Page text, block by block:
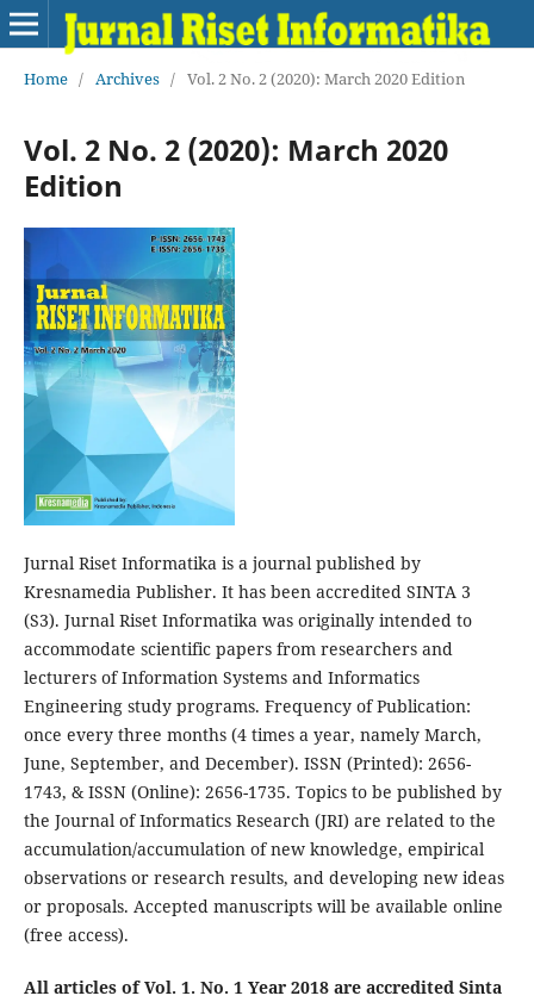
Home / Archives / Vol. 2 No. 2 (2020): March 2020 Edition
Vol. 2 No. 2 (2020): March 2020
Edition
Jurnal Riset Informatika is a journal published by
Kresnamedia Publisher. It has been accredited SINTA 3
(S3). Jurnal Riset Informatika was originally intended to
accommodate scientific papers from researchers and
lecturers of Information Systems and Informatics
Engineering study programs. Frequency of Publication:
once every three months (4 times a year, namely March,
June, September, and December). ISSN (Printed): 2656-
1743, & ISSN (Online): 2656-1735. Topics to be published by
the Journal of Informatics Research (JRI) are related to the
accumulation/accumulation of new knowledge, empirical
observations or research results, and developing new ideas
or proposals. Accepted manuscripts will be available online
(free access).
All articles of Vol. 1. No. 1 Year 2018 are accredited Sinta